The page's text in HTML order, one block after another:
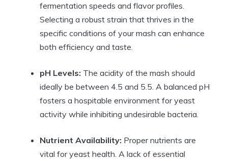
fermentation speeds and flavor profiles.
Selecting a robust strain that thrives in the
specific conditions of your mash can enhance
both efficiency and taste.
pH Levels: The acidity of the mash should
ideally be between 4.5 and 5.5. A balanced pH
fosters a hospitable environment for yeast
activity while inhibiting undesirable bacteria.
Nutrient Availability: Proper nutrients are
vital for yeast health. A lack of essential